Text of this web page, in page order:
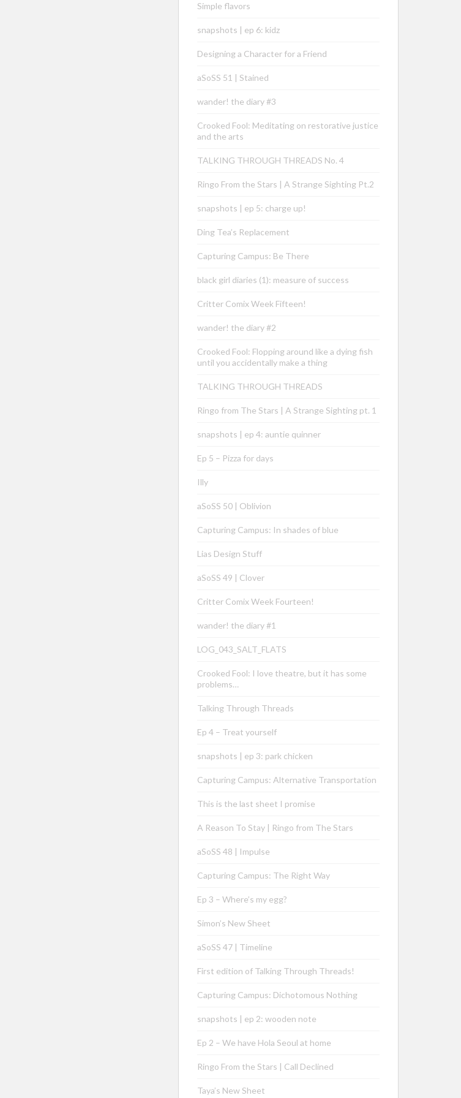
Simple flavors
snapshots | ep 6: kidz
Designing a Character for a Friend
aSoSS 51 | Stained
wander! the diary #3
Crooked Fool: Meditating on restorative justice
and the arts
TALKING THROUGH THREADS No. 4
Ringo From the Stars | A Strange Sighting Pt.2
snapshots | ep 5: charge up!
Ding Tea’s Replacement
Capturing Campus: Be There
black girl diaries (1): measure of success
Critter Comix Week Fifteen!
wander! the diary #2
Crooked Fool: Flopping around like a dying fish
until you accidentally make a thing
TALKING THROUGH THREADS
Ringo from The Stars | A Strange Sighting pt. 1
snapshots | ep 4: auntie quinner
Ep 5 – Pizza for days
Illy
aSoSS 50 | Oblivion
Capturing Campus: In shades of blue
Lias Design Stuff
aSoSS 49 | Clover
Critter Comix Week Fourteen!
wander! the diary #1
LOG_043_SALT_FLATS
Crooked Fool: I love theatre, but it has some
problems…
Talking Through Threads
Ep 4 – Treat yourself
snapshots | ep 3: park chicken
Capturing Campus: Alternative Transportation
This is the last sheet I promise
A Reason To Stay | Ringo from The Stars
aSoSS 48 | Impulse
Capturing Campus: The Right Way
Ep 3 – Where’s my egg?
Simon’s New Sheet
aSoSS 47 | Timeline
First edition of Talking Through Threads!
Capturing Campus: Dichotomous Nothing
snapshots | ep 2: wooden note
Ep 2 – We have Hola Seoul at home
Ringo From the Stars | Call Declined
Taya’s New Sheet